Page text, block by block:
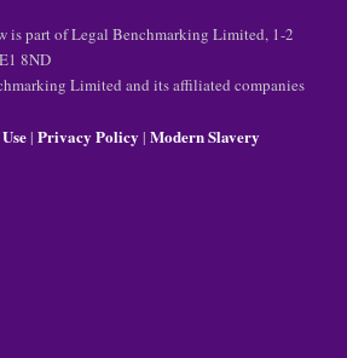
is part of Legal Benchmarking Limited, 1-2
8ND
Limited and its affiliated companies
| Privacy Policy | Modern Slavery